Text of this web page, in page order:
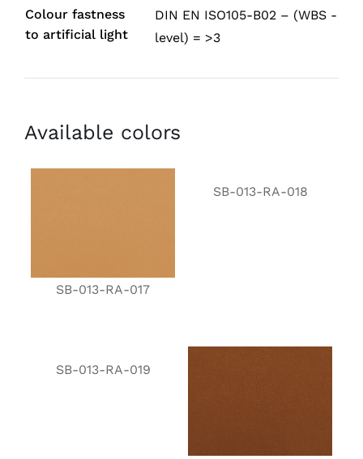
Colour fastness
to artificial light
DIN EN ISO105-B02 – (WBS -
level) = >3
Available colors
SB-013-RA-017
SB-013-RA-018
SB-013-RA-019